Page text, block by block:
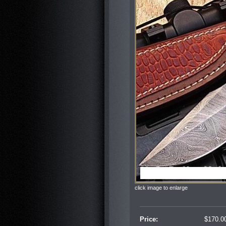
click image to enlarge
Price: $